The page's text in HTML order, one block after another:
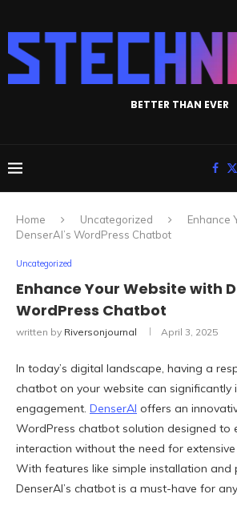
BETTER THAN EVER
Home Uncategorized
Enhance
DenserAI’s WordPress Chatbot
Uncategorized
Enhance Your Website with
WordPress Chatbot
written by Riversonjournal April 3, 2025
In today’s digital landscape, having a
chatbot on your website can significantly
engagement. DenserAI offers an
WordPress chatbot solution designed to
interaction without the need for
With features like simple installation and
DenserAI’s chatbot is a must-have for